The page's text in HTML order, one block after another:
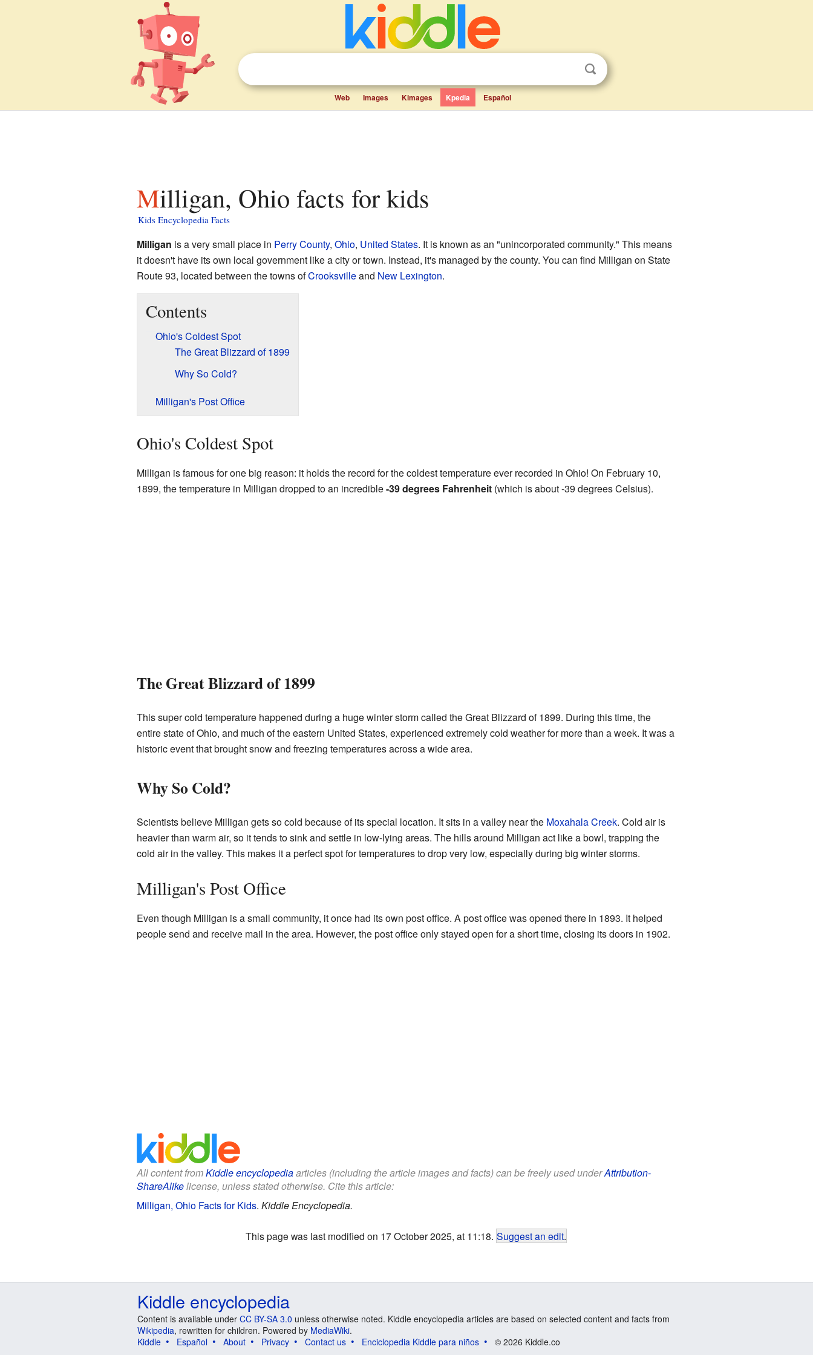
Web Images Kimages Kpedia Español
Milligan, Ohio facts for kids
Kids Encyclopedia Facts
Milligan is a very small place in Perry County, Ohio, United States. It is known as an "unincorporated community." This means
it doesn't have its own local government like a city or town. Instead, it's managed by the county. You can find Milligan on State
Route 93, located between the towns ofCrooksvilleand New Lexington.
Contents
Ohio's Coldest Spot
The Great Blizzard of 1899
Why So Cold?
Milligan's Post Office
Ohio's Coldest Spot
Milligan is famous for one big reason: it holds the record for the coldest temperature ever recorded in Ohio! On February 10,
1899, the temperature in Milligan dropped to an incredible-39 degrees Fahrenheit(which is about -39 degrees Celsius).
The Great Blizzard of 1899
This super cold temperature happened during a huge winter storm called the Great Blizzard of 1899. During this time, the
entire state of Ohio, and much of the eastern United States, experienced extremely cold weather for more than a week. It was a
historic event that brought snow and freezing temperatures across a wide area.
Why So Cold?
Scientists believe Milligan gets so cold because of its special location. It sits in a valley near the Moxahala Creek. Cold air is
heavier than warm air, so it tends to sink and settle in low-lying areas. The hills around Milligan act like a bowl, trapping the
cold air in the valley. This makes it a perfect spot for temperatures to drop very low, especially during big winter storms.
Milligan's Post Office
Even though Milligan is a small community, it once had its own post office. A post office was opened there in 1893. It helped
people send and receive mail in the area. However, the post office only stayed open for a short time, closing its doors in 1902.
All content fromKiddle encyclopediaarticles (including the article images and facts) can be freely used underAttribution-
ShareAlikelicense, unless stated otherwise. Cite this article:
Milligan, Ohio Facts for Kids. Kiddle Encyclopedia.
This page was last modified on 17 October 2025, at 11:18. Suggest an edit.
Kiddle encyclopedia
Content is available under CC BY-SA 3.0 unless otherwise noted. Kiddle encyclopedia articles are based on selected content and facts from
Wikipedia, rewritten for children. Powered by MediaWiki.
Kiddle
Español About Privacy Contact us Enciclopedia Kiddle para niños © 2026 Kiddle.co